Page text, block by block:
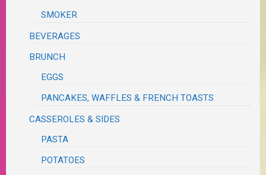
SMOKER
BEVERAGES
BRUNCH
EGGS
PANCAKES, WAFFLES & FRENCH TOASTS
CASSEROLES & SIDES
PASTA
POTATOES